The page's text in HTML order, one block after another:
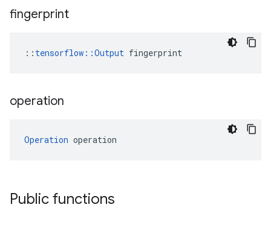
fingerprint
:: tensorflow::Output fingerprint
operation
Operation operation
Public functions